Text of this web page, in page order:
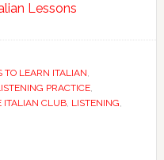
Lessons
TO LEARN ITALIAN,
PRACTICE,
ITALIAN CLUB, LISTENING,